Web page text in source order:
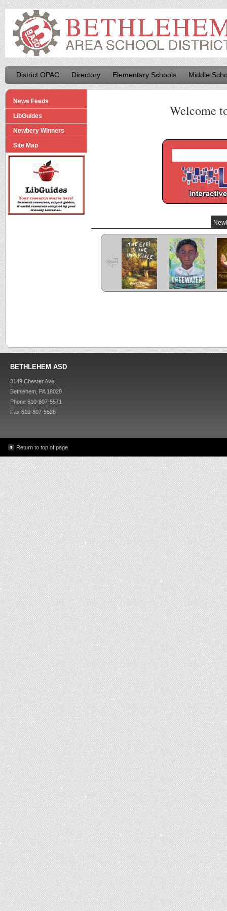
District OPAC Directory Elementary Schools Middle
News Feeds
LibGuides
Newbery Winners
Site Map
Welcome
The Eyes and
the Impossible
Freewater
Criss Cross Kira-Kira
BETHLEHEM ASD
3149 Chester Ave.
Bethlehem, PA 18020
Phone 610-807-5571
Fax 610-807-5526
Return to top of page